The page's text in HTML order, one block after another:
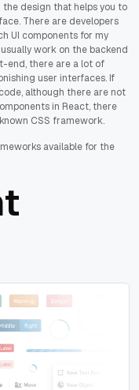
design that helps you to
There are developers
UI components for my
work on the backend
end, there are a lot of
user interfaces. If
although there are not
in React, there
CSS framework.
available for the